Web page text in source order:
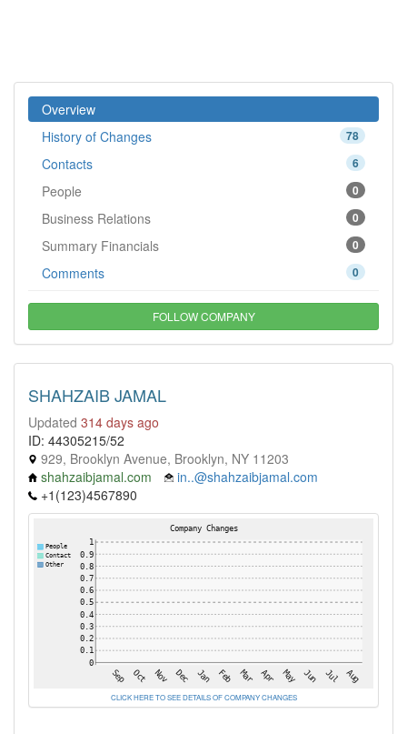
Overview
78
History of Changes
6
Contacts
0
People
0
Business Relations
0
Summary Financials
0
Comments
FOLLOW COMPANY
SHAHZAIB JAMAL
Updated 314 days ago
ID: 44305215/52
929, Brooklyn Avenue, Brooklyn, NY 11203
shahzaibjamal.com
in..@shahzaibjamal.com
+1(123)4567890
CLICK HERE TO SEE DETAILS OF COMPANY CHANGES